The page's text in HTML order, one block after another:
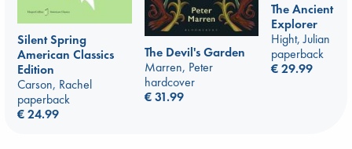
Silent Spring
American Classics
Edition
Carson, Rachel
paperback
€ 24.99
The Devil's Garden
Marren, Peter
hardcover
€ 31.99
The Ancient
Explorer
Hight, Julian
paperback
€ 29.99